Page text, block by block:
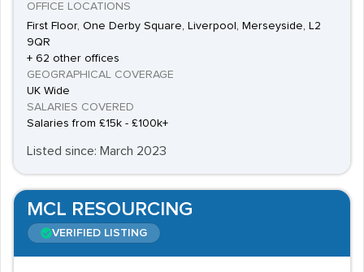
OFFICE LOCATIONS
First Floor, One Derby Square, Liverpool, Merseyside, L2
9QR
+ 62 other offices
GEOGRAPHICAL COVERAGE
UK Wide
SALARIES COVERED
Salaries from £15k - £100k+
Listed since: March 2023
MCL RESOURCING
VERIFIED LISTING